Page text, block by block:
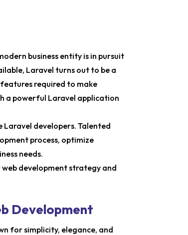
business entity is in pursuit
Laravel turns out to be a
required to make
a powerful Laravel application
developers. Talented
process, optimize
needs.
development strategy and
Development
for simplicity, elegance, and